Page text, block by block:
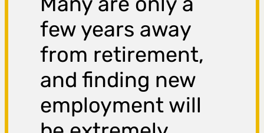
few years away
from retirement,
and finding new
employment will